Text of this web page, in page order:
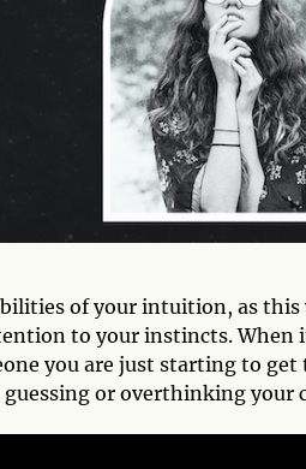
of your intuition, as this
to your instincts. When
you are just starting to
or overthinking your